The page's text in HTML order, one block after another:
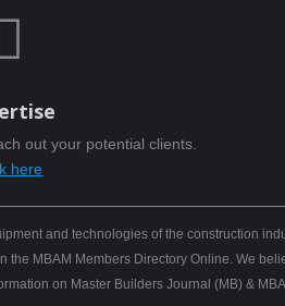
out your potential clients.
here
and technologies of the construction
MBAM Members Directory Online. We
on Master Builders Journal (MB) &